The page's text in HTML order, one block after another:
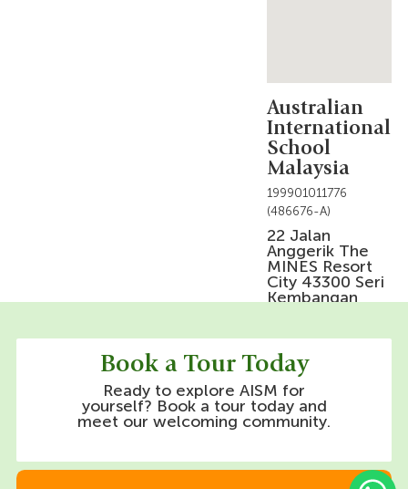
Australian
International
School
Malaysia
199901011776
(486676-A)
22 Jalan
Anggerik The
MINES Resort
City 43300 Seri
Kembangan
Phone Line:
+603-8684 1555
Book a Tour Today
Ready to explore AISM for
yourself? Book a tour today and
meet our welcoming community.